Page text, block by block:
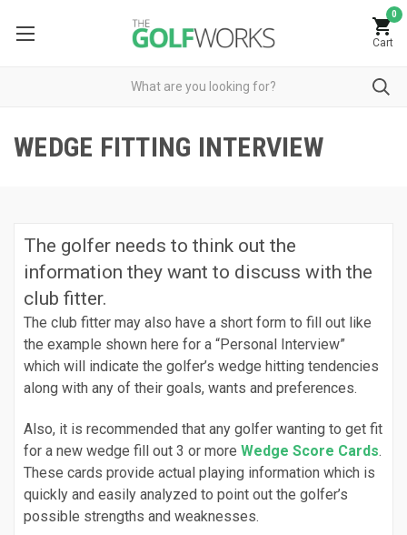
0
Cart
WEDGE FITTING INTERVIEW
The golfer needs to think out the
information they want to discuss with the
club fitter.
The club fitter may also have a short form to fill out like
the example shown here for a “Personal Interview”
which will indicate the golfer’s wedge hitting tendencies
along with any of their goals, wants and preferences.
Also, it is recommended that any golfer wanting to get fit
for a new wedge fill out 3 or more Wedge Score Cards.
These cards provide actual playing information which is
quickly and easily analyzed to point out the golfer’s
possible strengths and weaknesses.